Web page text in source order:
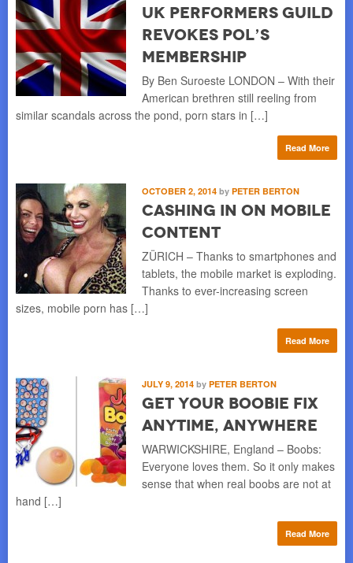
UK Performers Guild
Revokes Pol’s
Membership
By Ben Suroeste LONDON – With their
American brethren still reeling from
similar scandals across the pond, porn stars in […]
Read More
OCTOBER 2, 2014 by PETER BERTON
Cashing in on Mobile
Content
ZÜRICH – Thanks to smartphones and
tablets, the mobile market is exploding.
Thanks to ever-increasing screen
sizes, mobile porn has […]
Read More
JULY 9, 2014 by PETER BERTON
Get Your Boobie Fix
Anytime, Anywhere
WARWICKSHIRE, England – Boobs:
Everyone loves them. So it only makes
sense that when real boobs are not at
hand […]
Read More